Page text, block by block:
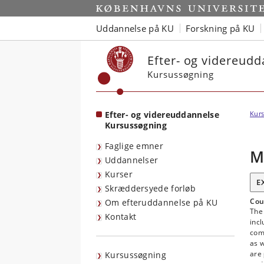
Start
Uddannelse på KU Forskning på KU
Efter- og
Kursussøgning
Efter- og videreuddannelse
Kursussøgning
Faglige emner
Uddannelser
Kurser
Skræddersyede forløb
Om efteruddannelse på KU
Kontakt
Kursussøgning
as
are